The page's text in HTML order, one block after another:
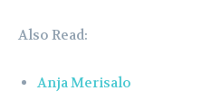
Also Read:
Anja Merisalo